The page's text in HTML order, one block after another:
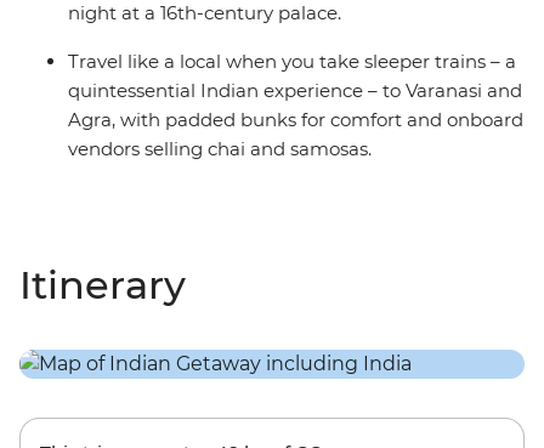
night at a 16th-century palace.
Travel like a local when you take sleeper trains – a
quintessential Indian experience – to Varanasi and
Agra, with padded bunks for comfort and onboard
vendors selling chai and samosas.
Itinerary